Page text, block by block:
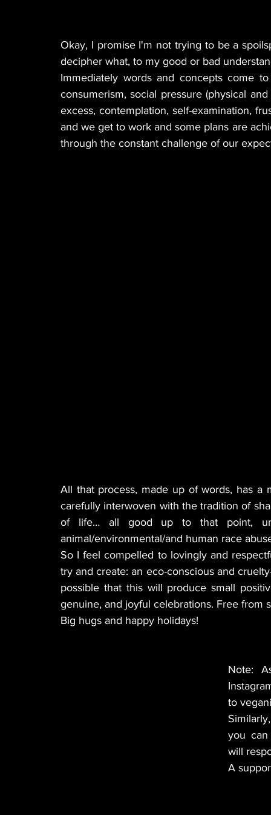
Okay, I promise I'm not trying to be a
decipher what, to my good or bad
Immediately words and concepts come
consumerism, social pressure (physical
excess, contemplation, self-examination,
and we get to work and some plans are
through the constant challenge of our
All that process, made up of words, has a
carefully interwoven with the tradition of
of life… all good up to that point,
animal/environmental/and human race
So I feel compelled to lovingly and
try and create: an eco-conscious and
possible that this will produce small
genuine, and joyful celebrations. Free from
Big hugs and happy holidays!
Note:
to
you
will
A